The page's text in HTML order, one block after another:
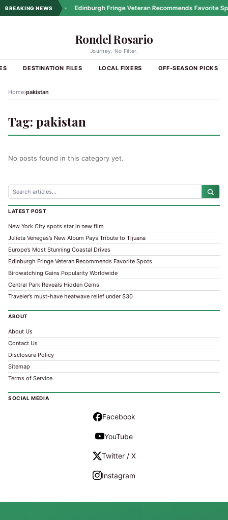
BREAKING NEWS
Coastal Drives • Edinburgh Fringe Veteran Recommends Favorite
Rondel Rosario
Journey. No Filter.
DESTINATION FILES LOCAL FIXERS OFF-SEASON PICKS
Home›pakistan
Tag: pakistan
No posts found in this category yet.
LATEST POST
New York City spots star in new film
Julieta Venegas’s New Album Pays Tribute to Tijuana
Europe’s Most Stunning Coastal Drives
Edinburgh Fringe Veteran Recommends Favorite Spots
Birdwatching Gains Popularity Worldwide
Central Park Reveals Hidden Gems
Traveler’s must-have heatwave relief under $30
ABOUT
About Us
Contact Us
Disclosure Policy
Sitemap
Terms of Service
SOCIAL MEDIA
Facebook
YouTube
Twitter / X
Instagram